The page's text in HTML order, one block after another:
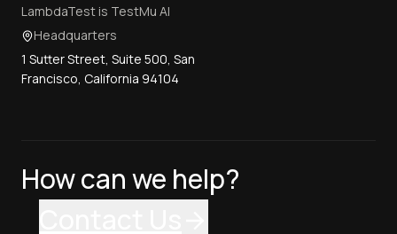
LambdaTest is TestMu AI
Headquarters
1 Sutter Street, Suite 500, San
Francisco, California 94104
How can we help?